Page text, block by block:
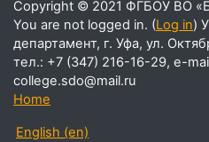
You are not logged in. (Log in)
Home
English ‎(en)‎